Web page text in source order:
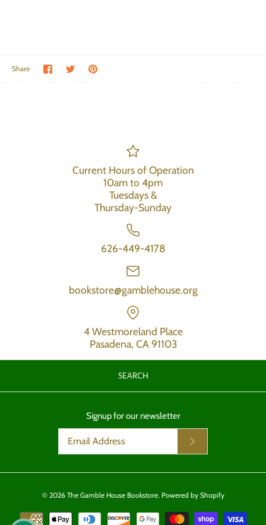
Share Share on Facebook
Share on Twitter
Pin the main image
Current Hours of Operation
10am to 4pm
Tuesdays &
Thursday-Sunday
626-449-4178
bookstore@gamblehouse.org
4 Westmoreland Place
Pasadena, CA 91103
SEARCH
Signup for our newsletter
© 2026 The Gamble House Bookstore. Powered by Shopify